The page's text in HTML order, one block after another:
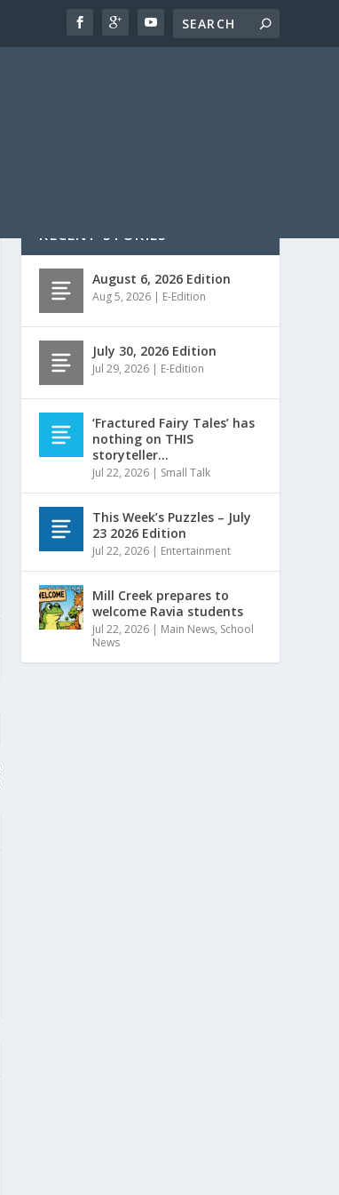
RECENT STORIES
August 6, 2026 Edition
Aug 5, 2026 | E-Edition
July 30, 2026 Edition
Jul 29, 2026 | E-Edition
‘Fractured Fairy Tales’ has
nothing on THIS
storyteller…
Jul 22, 2026 | Small Talk
This Week’s Puzzles – July
23 2026 Edition
Jul 22, 2026 | Entertainment
Mill Creek prepares to
welcome Ravia students
Jul 22, 2026 | Main News, School
News